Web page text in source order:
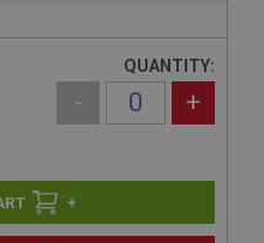
QUANTITY:
- +
+